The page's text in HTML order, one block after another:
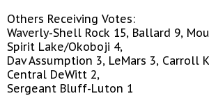
Others Receiving Votes:
Waverly-Shell Rock 15, Ballard 9,
Spirit Lake/Okoboji 4,
Dav Assumption 3, LeMars 3, Carroll
Central DeWitt 2,
Sergeant Bluff-Luton 1